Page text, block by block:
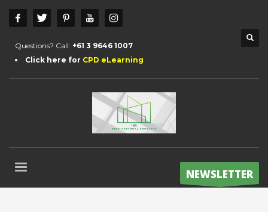
Questions? Call: +61 3 9646 1007
Click here for CPD eLearning
NEWSLETTER